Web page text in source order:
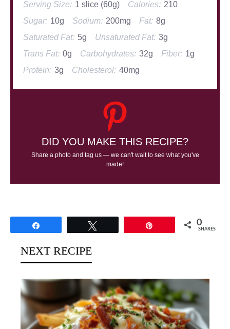
Serving Size: 1 slice (60g) Calories: 210
Sugar: 10g Sodium: 200mg Fat: 8g
Saturated Fat: 5g Unsaturated Fat: 3g
Trans Fat: 0g Carbohydrates: 32g Fiber: 1g
Protein: 3g Cholesterol: 40mg
DID YOU MAKE THIS RECIPE?
Share a photo and tag us — we can't wait to see what you've
made!
0
SHARES
NEXT RECIPE